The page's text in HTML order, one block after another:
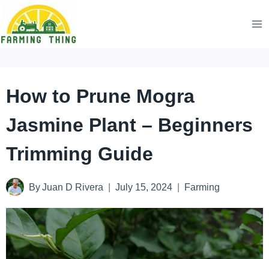
Skip
to
How to Prune Mogra
Jasmine Plant – Beginners
Trimming Guide
By Juan D Rivera July 15, 2024 Farming